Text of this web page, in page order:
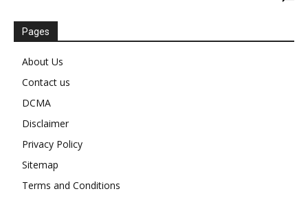
Pages
About Us
Contact us
DCMA
Disclaimer
Privacy Policy
Sitemap
Terms and Conditions